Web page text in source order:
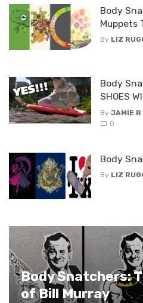
Body
Muppets
By LIZ
Body
SHOES
By JAMIE R
0
Body
By LIZ
Body Snatchers:
of Bill Murray